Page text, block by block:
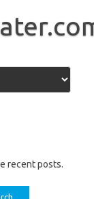
recent posts.